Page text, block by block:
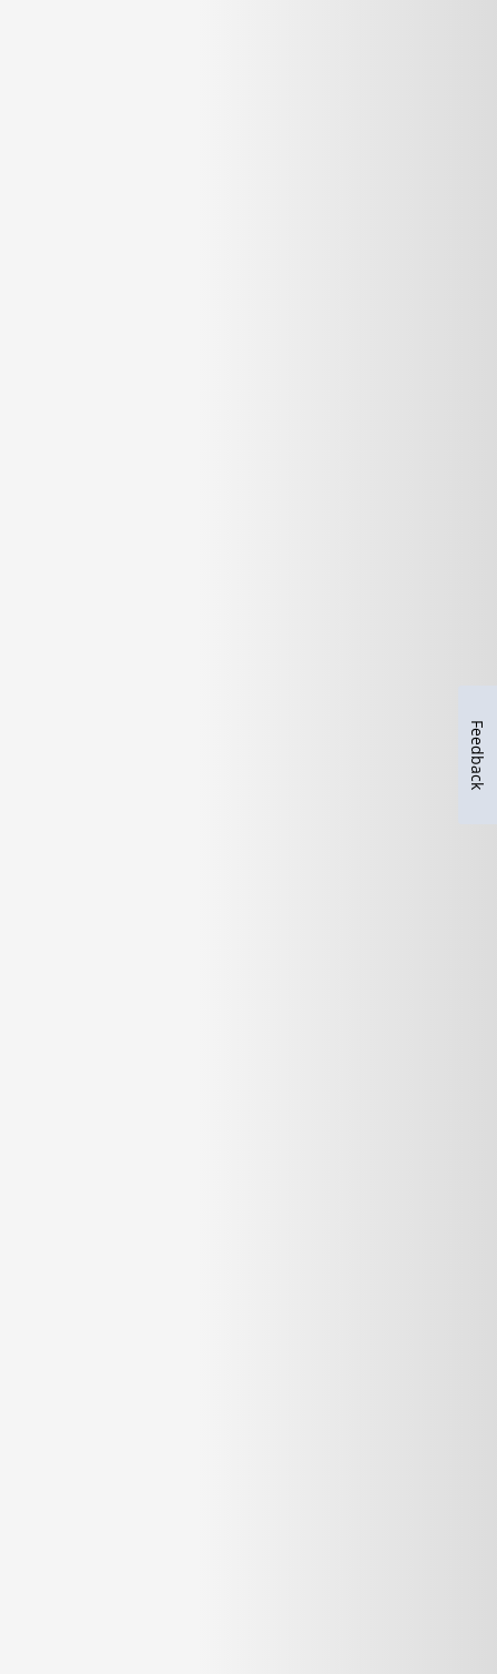
Feedback